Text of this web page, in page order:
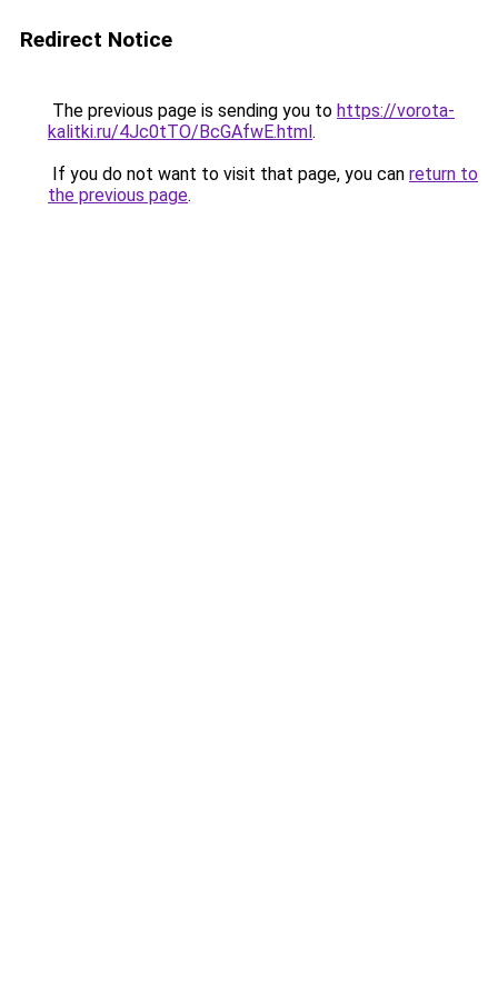
Redirect Notice
The previous page is sending you to https://vorota-
kalitki.ru/4Jc0tTO/BcGAfwE.html.
If you do not want to visit that page, you can return to
the previous page.